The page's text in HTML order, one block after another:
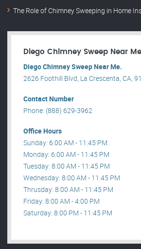
The Role of Chimney Sweeping in Home
Diego Chimney Sweep Near Me
Diego Chimney Sweep Near Me.
2626 Foothill Blvd, La Crescenta, CA,
Contact Number
Phone: (888) 629-3962
Office Hours
Sunday: 6:00 AM - 11:45 PM
Monday: 6:00 AM - 11:45 PM
Tuesday: 8:00 AM - 11:45 PM
Wednesday: 8:00 AM - 11:45 PM
Thrusday: 8:00 AM - 11:45 PM
Friday: 8:00 AM - 4:00 PM
Saturday: 8:00 PM - 11:45 PM